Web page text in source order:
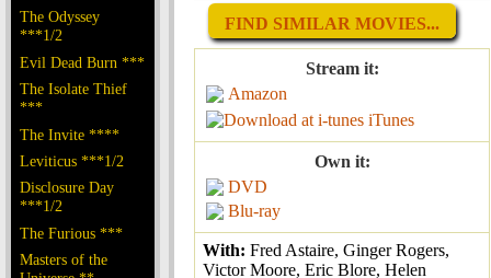
The Odyssey
***1/2
Evil Dead Burn ***
The Isolate Thief
***
The Invite ****
Leviticus ***1/2
Disclosure Day
***1/2
The Furious ***
Masters of the
FIND SIMILAR MOVIES...
Stream it:
Amazon
iTunes
Own it:
DVD
Blu-ray
With: Fred Astaire, Ginger Rogers,
Victor Moore, Eric Blore, Helen